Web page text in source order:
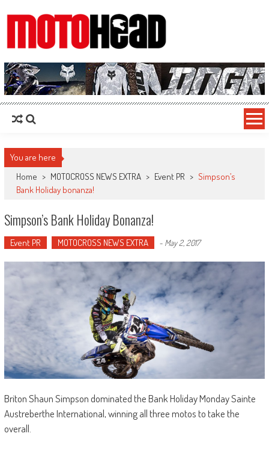
MotoHead
Fresh dirt bike action for the real MotoHead!
You are here
Home > MOTOCROSS NEWS EXTRA > Event PR > Simpson’s
Bank Holiday bonanza!
Simpson’s Bank Holiday Bonanza!
Event PR MOTOCROSS NEWS EXTRA - May 2, 2017
Briton Shaun Simpson dominated the Bank Holiday Monday Sainte
Austreberthe International, winning all three motos to take the
overall.